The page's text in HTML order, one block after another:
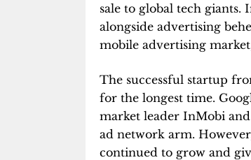
sale to global tech
alongside advertising
mobile advertising
The successful startup
for the longest time.
market leader InMobi
ad network arm.
continued to grow and